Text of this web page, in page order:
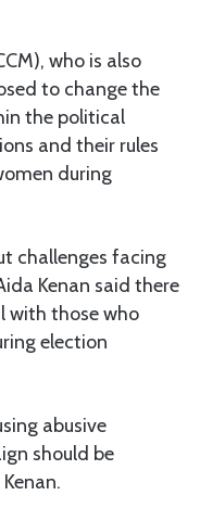
who is also
to change the
the political
and their rules
during
challenges facing
Kenan said there
with those who
election
abusive
should be